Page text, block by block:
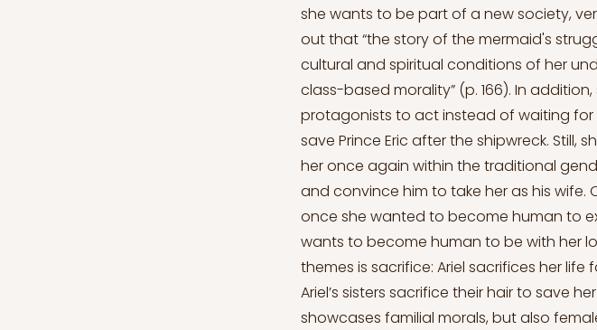
she wants to be part of a new society,
out that “the story of the mermaid's
cultural and spiritual conditions of her
class-based morality” (p. 166). In
protagonists to act instead of waiting for
save Prince Eric after the shipwreck.
her once again within the traditional
and convince him to take her as his wife.
once she wanted to become human to
wants to become human to be with her
themes is sacrifice: Ariel sacrifices her
Ariel’s sisters sacrifice their hair to save
showcases familial morals, but also